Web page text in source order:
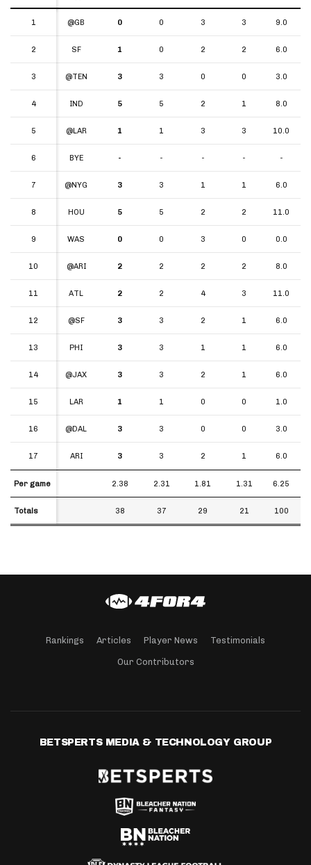
1 @GB 0 0 3 3 9.0
2 SF 1 0 2 2 6.0
3 @TEN 3 3 0 0 3.0
4 IND 5 5 2 1 8.0
5 @LAR 1 1 3 3 10.0
6 BYE - - - - -
7 @NYG 3 3 1 1 6.0
8 HOU 5 5 2 2 11.0
9 WAS 0 0 3 0 0.0
10 @ARI 2 2 2 2 8.0
11 ATL 2 2 4 3 11.0
12 @SF 3 3 2 1 6.0
13 PHI 3 3 1 1 6.0
14 @JAX 3 3 2 1 6.0
15 LAR 1 1 0 0 1.0
16 @DAL 3 3 0 0 3.0
17 ARI 3 3 2 1 6.0
Per game 2.38 2.31 1.81 1.31 6.25
Totals 38 37 29 21 100
1
2
3
4
5
6
7
8
9
10
11
12
13
14
15
16
17
Per game
Totals
Rankings Articles Player News Testimonials
Our Contributors
BETSPERTS MEDIA & TECHNOLOGY GROUP